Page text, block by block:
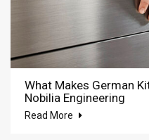
What Makes German
Nobilia Engineering
Read More